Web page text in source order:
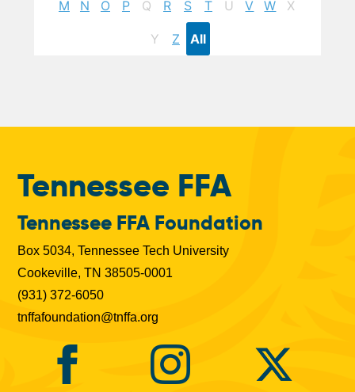
M N O P Q R S T U V W X
Y Z All
Tennessee FFA
Tennessee FFA Foundation
Box 5034, Tennessee Tech University
Cookeville, TN 38505-0001
(931) 372-6050
tnffafoundation@tnffa.org